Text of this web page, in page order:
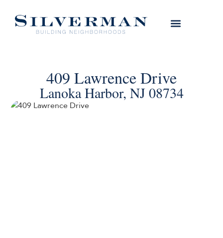
409 Lawrence Drive
Lanoka Harbor, NJ 08734